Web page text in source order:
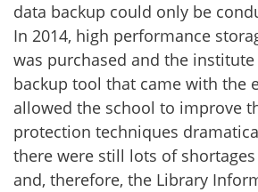
data backup could only be
In 2014, high performance
was purchased and the
backup tool that came with the
allowed the school to improve
protection techniques
there were still lots of
and, therefore, the Library